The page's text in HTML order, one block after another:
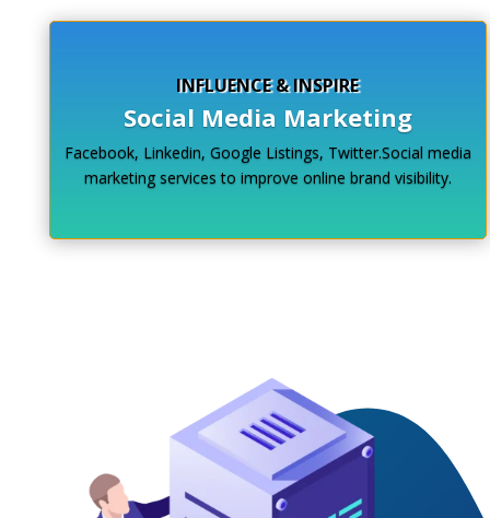
INFLUENCE & INSPIRE
Social Media Marketing
Facebook, Linkedin, Google Listings, Twitter.Social media
marketing services to improve online brand visibility.